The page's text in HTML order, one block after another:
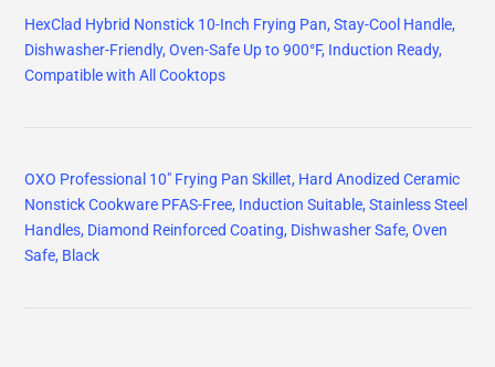
HexClad Hybrid Nonstick 10-Inch Frying Pan, Stay-Cool Handle,
Dishwasher-Friendly, Oven-Safe Up to 900°F, Induction Ready,
Compatible with All Cooktops
OXO Professional 10" Frying Pan Skillet, Hard Anodized Ceramic
Nonstick Cookware PFAS-Free, Induction Suitable, Stainless Steel
Handles, Diamond Reinforced Coating, Dishwasher Safe, Oven
Safe, Black